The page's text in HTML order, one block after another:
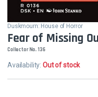
Duskmourn: House of Horror
Fear of Missing
Collector No. 136
Availability:Out of stock